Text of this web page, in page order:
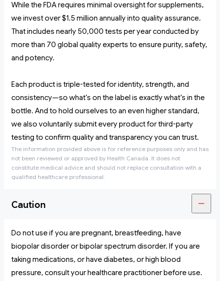
While the FDA requires minimal oversight for supplements,
we invest over $1.5 million annually into quality assurance.
That includes nearly 50,000 tests per year conducted by
more than 70 global quality experts to ensure purity, safety,
and potency.
Each product is triple-tested for identity, strength, and
consistency—so what’s on the label is exactly what’s in the
bottle. And to hold ourselves to an even higher standard,
we also voluntarily submit every product for third-party
testing to confirm quality and transparency you can trust.
The information provided above is for reference purposes only and has
not been reviewed or approved by Health Canada. It does not
constitute medical advice and should not replace consultation with a
qualified healthcare professional.
Caution
Do not use if you are pregnant, breastfeeding, have
biopolar disorder or bipolar spectrum disorder. If you are
taking medications, or have diabetes, or high blood
pressure, consult your healthcare practitioner before use.